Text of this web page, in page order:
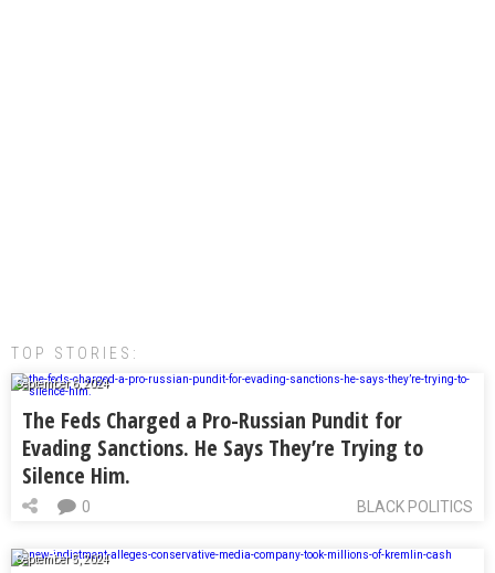
TOP STORIES:
September 6, 2024
The Feds Charged a Pro-Russian Pundit for
Evading Sanctions. He Says They’re Trying to
Silence Him.
BLACK POLITICS
0
September 5, 2024